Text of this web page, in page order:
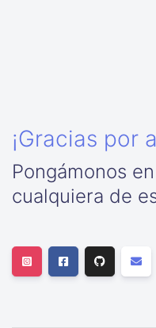
¡Gracias por
Pongámonos
cualquiera de